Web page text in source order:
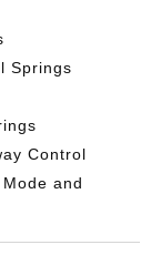
Springs
Control
and